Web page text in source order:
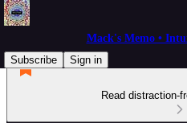
Mack's Memo •
Subscribe
Sign in
Read distraction-